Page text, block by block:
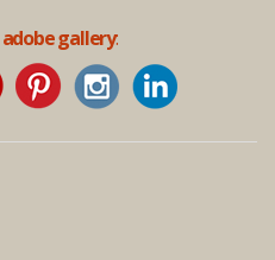
adobe gallery: